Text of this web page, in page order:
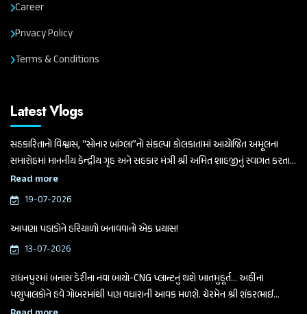
Career
Privacy Policy
Terms & Conditions
Latest Vlogs
સહકારિતાનો વિશ્વાસ, “સોનાર બાંગ્લા”નો સંકલ્પ। કોલકાતામાં આયોજિત અમૂલના
સમારોહમાં માનનીય કેન્દ્રીય ગૃહ અને સહકાર મંત્રી શ્રી અમિત શાહજીનું સ્વાગત કરતા
ગુજરાત વિધાનસભાના માનનીય અધ્યક્ષ અને બનાસ ડેરીના ચેરમેન શ્રી શંકરભાઈ
ચૌધરી
Read more
19-07-2026
આપણા પહાડોને હરિયાળો બનાવવાનો એક પ્રયાસ!
13-07-2026
રાધનપુરમાં બનાસ ડેરીના નવા બાયો-CNG પ્લાન્ટનું થશે ખાતમુહૂર્ત... અહીંના
પશુપાલકોને હવે ગોબરમાંથી પણ વધારાની આવક મળશે. ચેરમેન શ્રી શંકરભાઈ